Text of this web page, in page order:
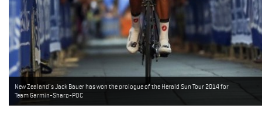
New Zealand's Jack Bauer has won the prologue of the Herald Sun Tour 2014 for
Team Garmin-Sharp-POC